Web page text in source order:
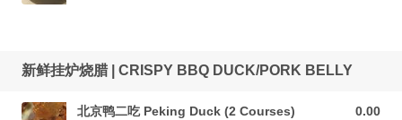
新鲜挂炉烧腊 | CRISPY BBQ DUCK/PORK BELLY
北京鸭二吃 Peking Duck (2 Courses) 0.00
0.00 CAD